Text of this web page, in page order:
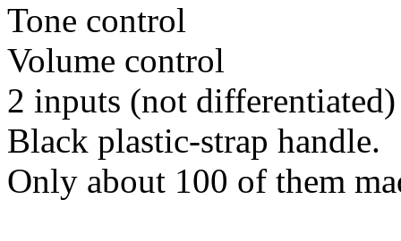
Tone control
Volume control
2 inputs (not differentiated)
Black plastic-strap handle.
Only about 100 of them